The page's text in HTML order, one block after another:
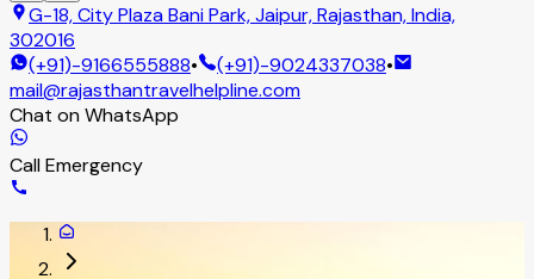
G-18, City Plaza Bani Park, Jaipur, Rajasthan, India,
302016
(+91)-9166555888• (+91)-9024337038•
mail@rajasthantravelhelpline.com
Chat on WhatsApp
Call Emergency